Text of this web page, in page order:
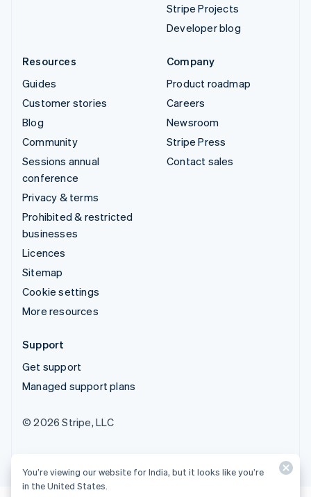
Stripe Projects
Developer blog
Resources
Guides
Customer stories
Blog
Community
Sessions annual
conference
Privacy & terms
Prohibited & restricted
businesses
Licences
Sitemap
Cookie settings
More resources
Company
Product roadmap
Careers
Newsroom
Stripe Press
Contact sales
Support
Get support
Managed support plans
© 2026 Stripe, LLC
You’re viewing our website for India, but it looks like you’re
in the United States.